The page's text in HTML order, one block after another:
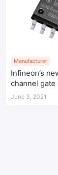
Manufacturer
Infineon’s
channel gate
integrate
June 3, 2021